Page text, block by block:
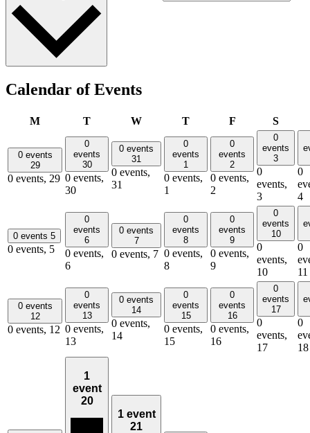
Calendar of Events
MMonday TTuesday WWednesday
TThursday
FFriday S
0 events
29
0 events, 29
0
events
30
0 events,
30
0 events
31
0 events,
31
0
events
1
0 events,
1
0
events
2
0 events,
2
0
events
3
0
events,
3
0
4
0 events 5
0 events, 5
0
events
6
0 events,
6
0 events
7
0 events, 7
0
events
8
0 events,
8
0
events
9
0 events,
9
0
events
10
0
events,
10
0
11
0 events
12
0 events, 12
0
events
13
0 events,
13
0 events
14
0 events,
14
0
events
15
0 events,
15
0
events
16
0 events,
16
0
events
17
0
events,
17
0
18
1
event
20
1 event
21